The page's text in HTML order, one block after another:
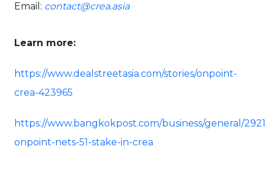
Email: contact@crea.asia
Learn more:
https://www.dealstreetasia.com/stories/onpoint-
crea-423965
https://www.bangkokpost.com/business/general/
onpoint-nets-51-stake-in-crea